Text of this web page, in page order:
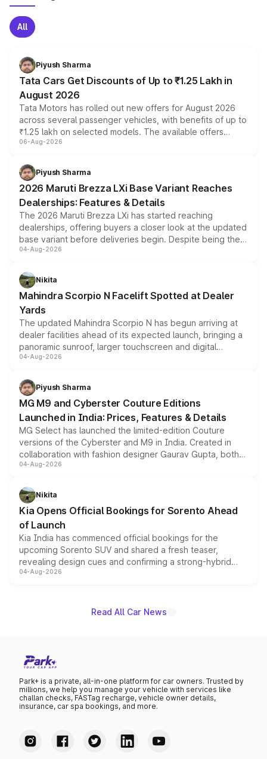
All
Piyush Sharma
Tata Cars Get Discounts of Up to ₹1.25 Lakh in
August 2026
Tata Motors has rolled out new offers for August 2026
across several passenger vehicles, with benefits of up to
₹1.25 lakh on selected models. The available offers
include consumer discounts, exchange bonuses,
benefits, depending on the vehicle, variant and eligibility,
giving buyers multiple ways to reduce the overall
purchase cost.
06-Aug-2026
Piyush Sharma
2026 Maruti Brezza LXi Base Variant Reaches
Dealerships: Features & Details
The 2026 Maruti Brezza LXi has started reaching
dealerships, offering buyers a closer look at the updated
base variant before deliveries begin. Despite being the
entry-level trim, it comes with several standard safety
aspirated or turbo-petrol powertrains, making it an
attractive option in the compact SUV segment.
04-Aug-2026
Nikita
Mahindra Scorpio N Facelift Spotted at Dealer
Yards
The updated Mahindra Scorpio N has begun arriving at
dealer facilities ahead of its expected launch, bringing a
panoramic sunroof, larger touchscreen and digital
instrument cluster borrowed from the Thar Roxx, along
both rows.
04-Aug-2026
Piyush Sharma
MG M9 and Cyberster Couture Editions
Launched in India: Prices, Features & Details
MG Select has launched the limited-edition Couture
versions of the Cyberster and M9 in India. Created in
collaboration with fashion designer Gaurav Gupta, both
models receive exclusive cosmetic enhancements
just 50 units each, the special editions are priced above
the standard versions and deliveries begin this month.
04-Aug-2026
Nikita
Kia Opens Official Bookings for Sorento Ahead
of Launch
Kia India has commenced official bookings for the
upcoming Sorento SUV and shared a fresh teaser,
revealing design cues and confirming a strong-hybrid
powertrain, though pricing and the launch date remain
04-Aug-2026
Read All Car News
Park+ is a private, all-in-one platform for car owners. Trusted by
millions, we help you manage your vehicle with services like
challan checks, FASTag recharge, vehicle owner details,
insurance, car spa bookings, and more.